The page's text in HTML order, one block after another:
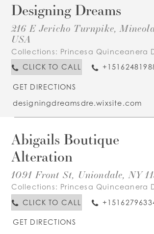
Designing Dreams
216 E Jericho Turnpike,
USA
Collections: Princesa Quinceanera
CLICK TO CALL
GET DIRECTIONS
designingdreamsdre.wixsite.com
Abigails Boutique
Alteration
1091 Front St, Uniondale, NY
Collections: Princesa Quinceanera
CLICK TO CALL
GET DIRECTIONS